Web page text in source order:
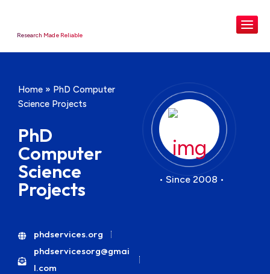
Research Made Reliable
Home » PhD Computer
Science Projects
PhD
Computer
Science
Projects
phdservices.org
phdservicesorg@gmai
l.com
• Since 2008 •